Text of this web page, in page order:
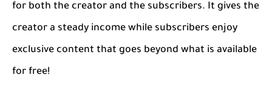
for both the creator and the subscribers. It gives the
creator a steady income while subscribers enjoy
exclusive content that goes beyond what is available
for free!